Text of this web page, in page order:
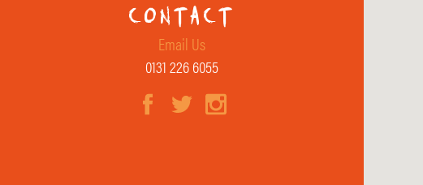
contact
Email Us
0131 226 6055